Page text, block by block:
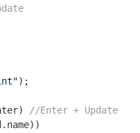
);
//Enter + Update